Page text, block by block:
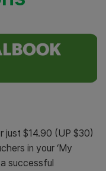
just $14.90 (UP $30)
in your ‘My
successful